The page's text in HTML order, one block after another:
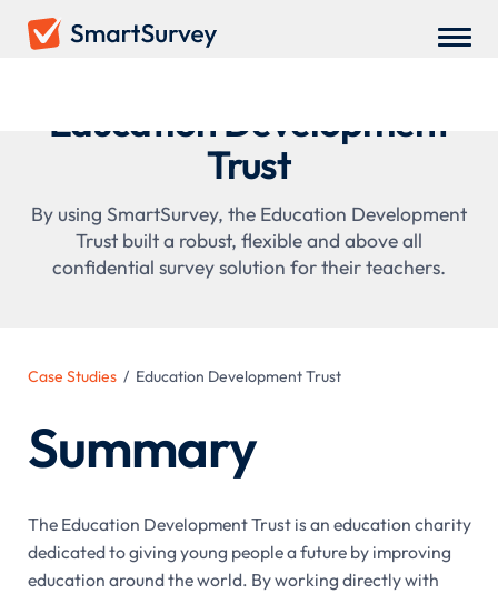
Education Development
Trust
By using SmartSurvey, the Education Development
Trust built a robust, flexible and above all
confidential survey solution for their teachers.
Case Studies / Education Development Trust
Summary
The Education Development Trust is an education charity
dedicated to giving young people a future by improving
education around the world. By working directly with